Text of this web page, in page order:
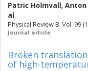
Patric Holmvall, Anton
al
Physical Review B. Vol. 99
Journal article
Broken
of high-